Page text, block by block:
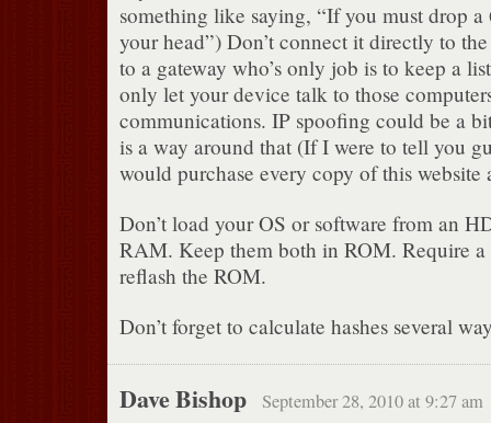
something like saying, “If you must drop
your head”) Don’t connect it directly to
to a gateway who’s only job is to keep a
only let your device talk to those
communications. IP spoofing could be a
is a way around that (If I were to tell you
would purchase every copy of this website
Don’t load your OS or software from an
RAM. Keep them both in ROM. Require a
reflash the ROM.
Don’t forget to calculate hashes several
Dave Bishop September 28, 2010 at 9:27 am